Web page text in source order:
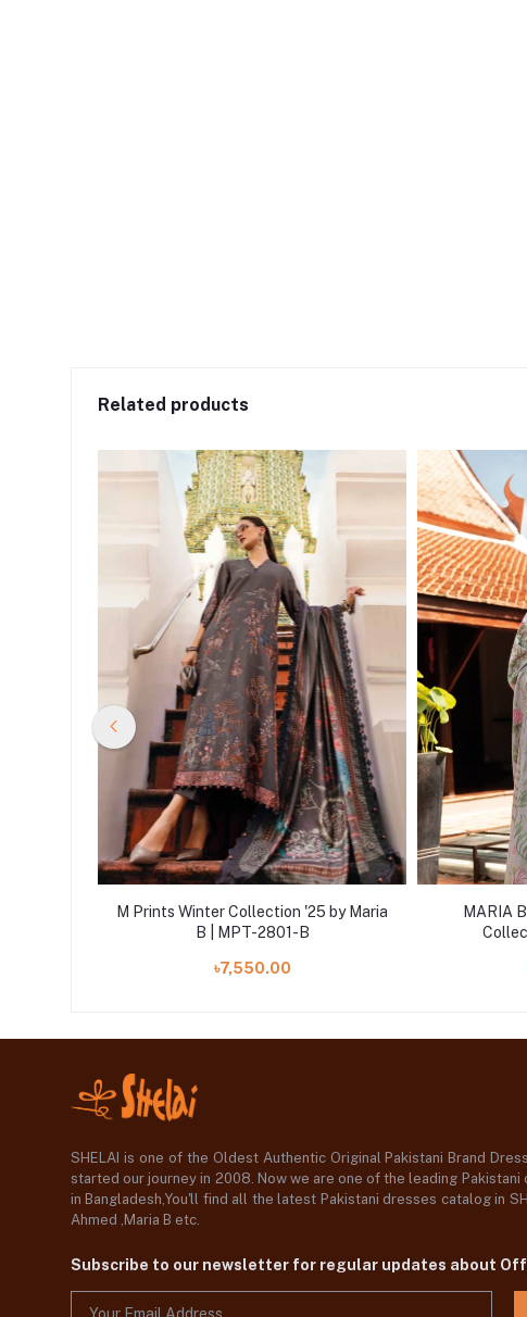
Related products
M Prints Winter Collection '25 by Maria
B | MPT-2801-B
৳7,550.00
MARIA
SHELAI is one of the Oldest Authentic Original Pakistani Brand
started our journey in 2008. Now we are one of the leading
in Bangladesh,You'll find all the latest Pakistani dresses catalog in
Ahmed ,Maria B etc.
Subscribe to our newsletter for regular updates about